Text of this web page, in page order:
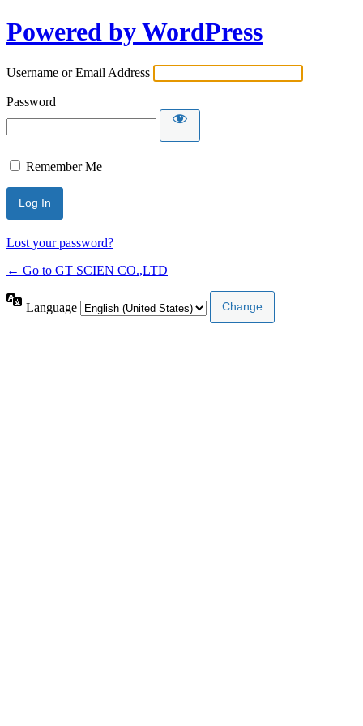
Powered by WordPress
Username or Email Address
Password
Remember Me
Lost your password?
← Go to GT SCIEN CO.,LTD
Language